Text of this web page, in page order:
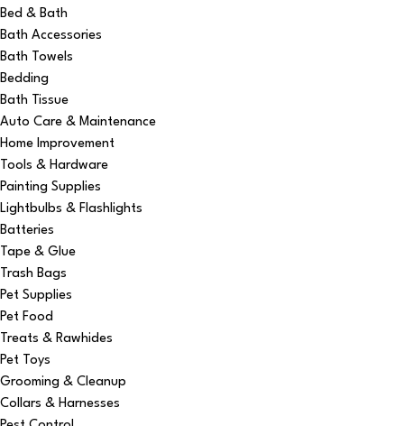
Bed & Bath
Bath Accessories
Bath Towels
Bedding
Bath Tissue
Auto Care & Maintenance
Home Improvement
Tools & Hardware
Painting Supplies
Lightbulbs & Flashlights
Batteries
Tape & Glue
Trash Bags
Pet Supplies
Pet Food
Treats & Rawhides
Pet Toys
Grooming & Cleanup
Collars & Harnesses